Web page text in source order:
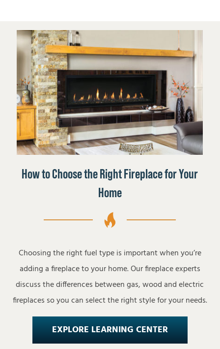
How to Choose the Right Fireplace for Your
Home
Choosing the right fuel type is important when you’re
adding a fireplace to your home. Our fireplace experts
discuss the differences between gas, wood and electric
fireplaces so you can select the right style for your needs.
EXPLORE LEARNING CENTER